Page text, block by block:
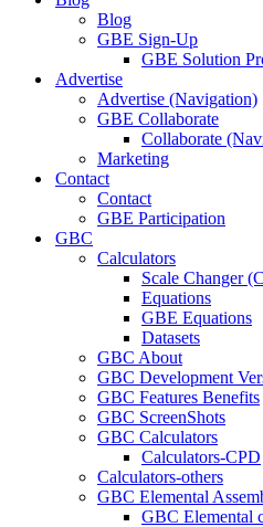
Blog
GBE Sign-Up
GBE Solution
Advertise
Advertise (Navigation)
GBE Collaborate
Collaborate
Marketing
Contact
Contact
GBE Participation
GBC
Calculators
Scale Changer
Equations
GBE Equations
Datasets
GBC About
GBC Development
GBC Features Benefits
GBC ScreenShots
GBC Calculators
Calculators-CPD
Calculators-others
GBC Elemental
GBC Elemental